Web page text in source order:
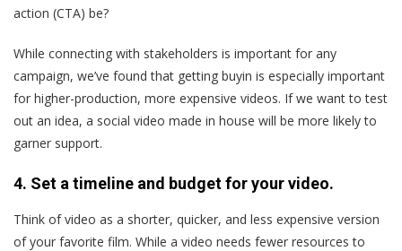
action (CTA) be?
While connecting with stakeholders is important for any
campaign, we’ve found that getting buyin is especially important
for higher-production, more expensive videos. If we want to test
out an idea, a social video made in house will be more likely to
garner support.
4. Set a timeline and budget for your video.
Think of video as a shorter, quicker, and less expensive version
of your favorite film. While a video needs fewer resources to